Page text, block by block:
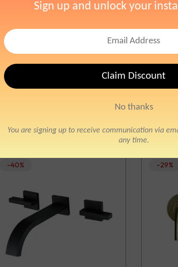
blend elegance with functionality. Say goodbye to
with...
Sort
-40% -29%